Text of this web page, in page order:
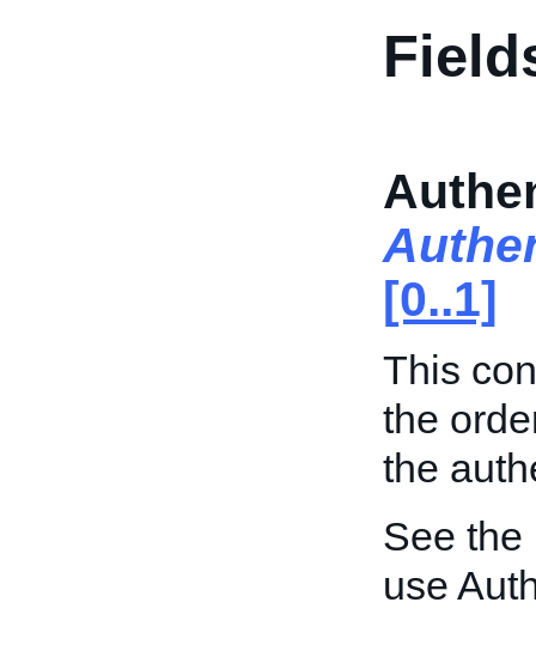
[0..1]
This
the
the
See the
use